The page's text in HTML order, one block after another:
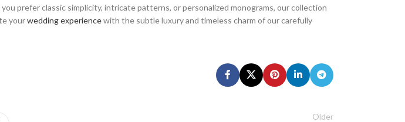
prefer classic simplicity, intricate patterns, or personalized monograms, our collection
yourwedding experiencewith the subtle luxury and timeless charm of our carefully
Older